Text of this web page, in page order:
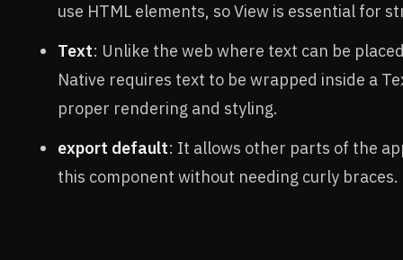
use HTML elements, so View is essential for
Text: Unlike the web where text can be
Native requires text to be wrapped inside a
proper rendering and styling.
export default: It allows other parts of the
this component without needing curly braces.